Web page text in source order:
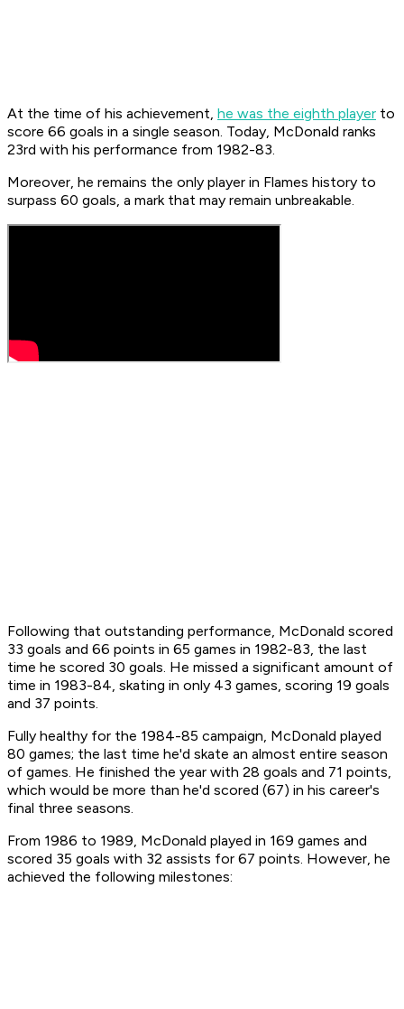
At the time of his achievement, he was the eighth player to
score 66 goals in a single season. Today, McDonald ranks
23rd with his performance from 1982-83.
Moreover, he remains the only player in Flames history to
surpass 60 goals, a mark that may remain unbreakable.
Following that outstanding performance, McDonald scored
33 goals and 66 points in 65 games in 1982-83, the last
time he scored 30 goals. He missed a significant amount of
time in 1983-84, skating in only 43 games, scoring 19 goals
and 37 points.
Fully healthy for the 1984-85 campaign, McDonald played
80 games; the last time he'd skate an almost entire season
of games. He finished the year with 28 goals and 71 points,
which would be more than he'd scored (67) in his career's
final three seasons.
From 1986 to 1989, McDonald played in 169 games and
scored 35 goals with 32 assists for 67 points. However, he
achieved the following milestones: